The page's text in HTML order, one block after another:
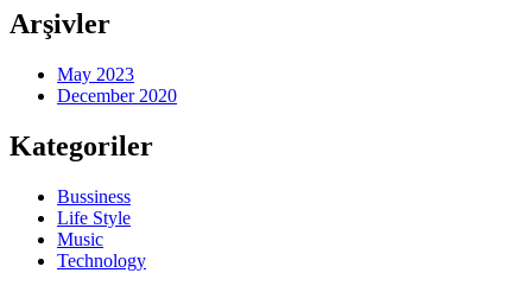
Arşivler
May 2023
December 2020
Kategoriler
Bussiness
Life Style
Music
Technology